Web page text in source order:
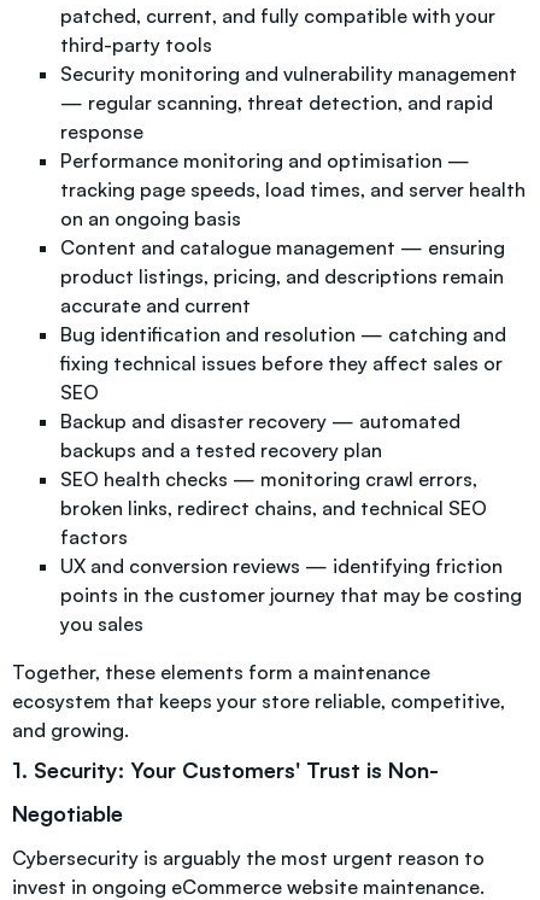
patched, current, and fully compatible with your
third-party tools
Security monitoring and vulnerability management
— regular scanning, threat detection, and rapid
response
Performance monitoring and optimisation —
tracking page speeds, load times, and server health
on an ongoing basis
Content and catalogue management — ensuring
product listings, pricing, and descriptions remain
accurate and current
Bug identification and resolution — catching and
fixing technical issues before they affect sales or
SEO
Backup and disaster recovery — automated
backups and a tested recovery plan
SEO health checks — monitoring crawl errors,
broken links, redirect chains, and technical SEO
factors
UX and conversion reviews — identifying friction
points in the customer journey that may be costing
you sales
Together, these elements form a maintenance
ecosystem that keeps your store reliable, competitive,
and growing.
1. Security: Your Customers' Trust is Non-
Negotiable
Cybersecurity is arguably the most urgent reason to
invest in ongoing eCommerce website maintenance.